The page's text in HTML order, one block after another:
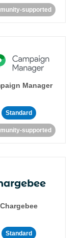
supported
Manager
Standard
supported
Chargebee
Standard